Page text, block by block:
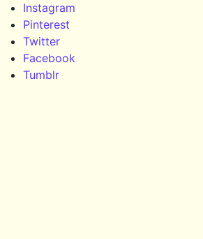
Instagram
Pinterest
Twitter
Facebook
Tumblr